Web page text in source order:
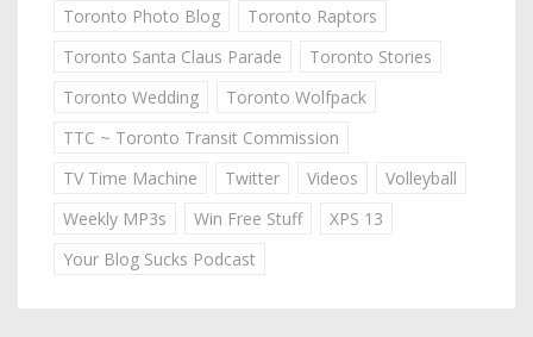
Toronto Photo Blog
Toronto Raptors
Toronto Santa Claus Parade
Toronto Stories
Toronto Wedding
Toronto Wolfpack
TTC ~ Toronto Transit Commission
TV Time Machine
Twitter Videos
Volleyball
Weekly MP3s
Win Free Stuff
XPS 13
Your Blog Sucks Podcast